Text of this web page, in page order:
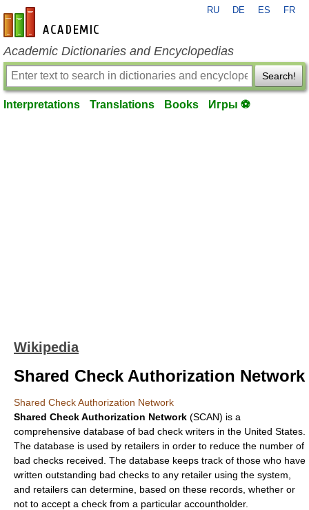
en-academic.com
RU DE ES FR
Academic Dictionaries and Encyclopedias
Search!
Interpretations Translations Books Игры ⚽
Wikipedia
Shared Check Authorization Network
Shared Check Authorization Network
Shared Check Authorization Network (SCAN) is a
comprehensive database of bad check writers in the United States
The database is used by retailers in order to reduce the number of
bad checks received. The database keeps track of those who have
written outstanding bad checks to any retailer using the system,
and retailers can determine, based on these records, whether or
not to accept a check from a particular accountholder.